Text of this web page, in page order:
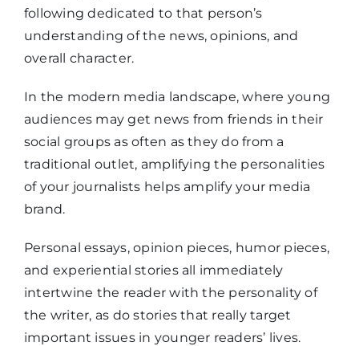
following dedicated to that person’s
understanding of the news, opinions, and
overall character.
In the modern media landscape, where young
audiences may get news from friends in their
social groups as often as they do from a
traditional outlet, amplifying the personalities
of your journalists helps amplify your media
brand.
Personal essays, opinion pieces, humor pieces,
and experiential stories all immediately
intertwine the reader with the personality of
the writer, as do stories that really target
important issues in younger readers’ lives.